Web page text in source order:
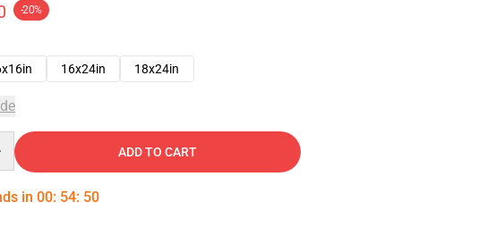
-20%
16x24in 18x24in
ADD TO CART
in 00: 54: 49